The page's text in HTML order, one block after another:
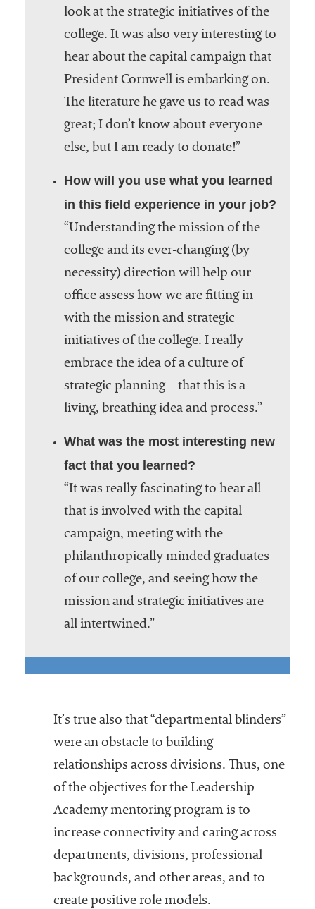
look at the strategic initiatives of the
college. It was also very interesting to
hear about the capital campaign that
President Cornwell is embarking on.
The literature he gave us to read was
great; I don’t know about everyone
else, but I am ready to donate!”
How will you use what you learned
in this field experience in your job?
“Understanding the mission of the
college and its ever-changing (by
necessity) direction will help our
office assess how we are fitting in
with the mission and strategic
initiatives of the college. I really
embrace the idea of a culture of
strategic planning—that this is a
living, breathing idea and process.”
What was the most interesting new
fact that you learned?
“It was really fascinating to hear all
that is involved with the capital
campaign, meeting with the
philanthropically minded graduates
of our college, and seeing how the
mission and strategic initiatives are
all intertwined.”
It’s true also that “departmental blinders”
were an obstacle to building
relationships across divisions. Thus, one
of the objectives for the Leadership
Academy mentoring program is to
increase connectivity and caring across
departments, divisions, professional
backgrounds, and other areas, and to
create positive role models.